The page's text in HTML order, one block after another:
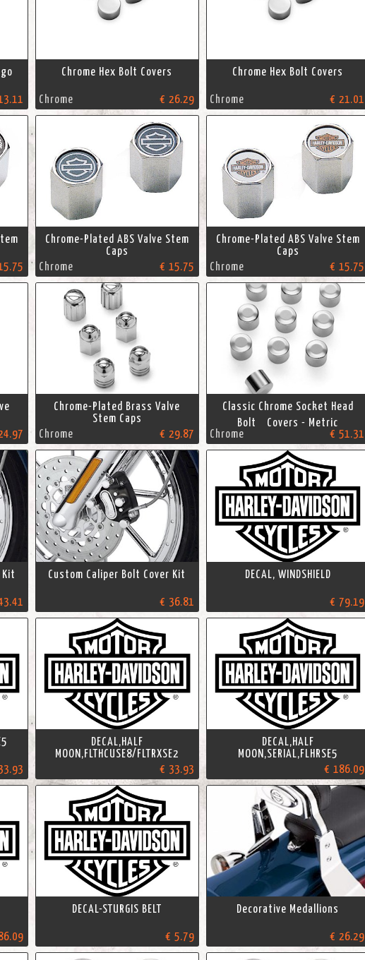
Chrome Hex Bolt Covers
Chrome € 26.29
Chrome Hex Bolt Covers
Chrome € 21.01
Chrome-Plated ABS Valve Stem
Caps
Chrome
€ 15.75
Chrome-Plated ABS Valve Stem
Caps
Chrome
€ 15.75
Chrome-Plated Brass Valve
Stem Caps
Chrome
€ 29.87
Classic Chrome Socket Head
Bolt Covers - Metric
Chrome
€ 51.31
Kit Custom Caliper Bolt Cover Kit
€ 36.81
DECAL, WINDSHIELD
€ 79.19
DECAL,HALF
MOON,FLTHCUSE8/FLTRXSE2
€ 33.93
DECAL,HALF
MOON,SERIAL,FLHRSE5
€ 186.09
DECAL-STURGIS BELT
€ 5.79
Decorative Medallions
€ 26.29